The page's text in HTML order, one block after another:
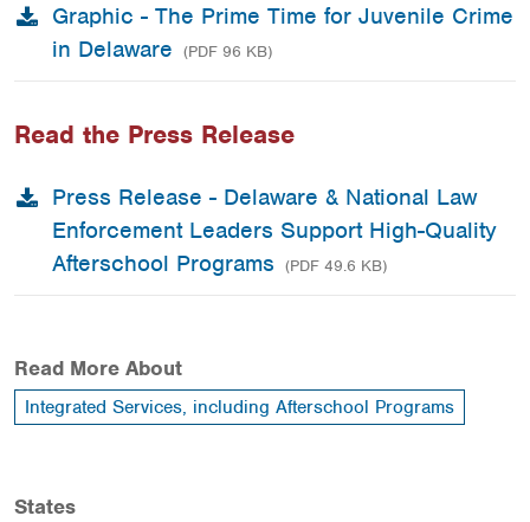
Graphic - The Prime Time for Juvenile Crime
in Delaware (PDF 96 KB)
Read the Press Release
Press Release - Delaware & National Law
Enforcement Leaders Support High-Quality
Afterschool Programs (PDF 49.6 KB)
Read More About
Integrated Services, including Afterschool Programs
States